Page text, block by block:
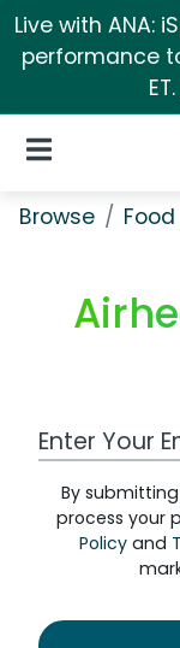
Live with ANA:
performance
ET.
Open Navigation
Browse
Work Email
By
process your
Policyand